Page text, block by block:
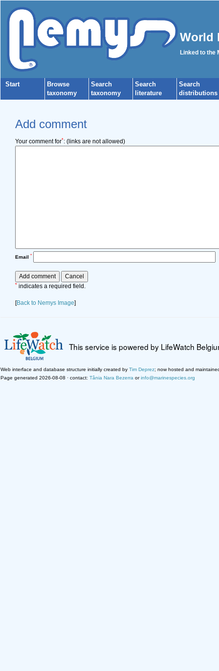
World
Linked to the
Start
Browse
taxonomy
Search
taxonomy
Search
literature
Search
distributions
Add comment
Your comment for*: (links are not allowed)
Email *
* indicates a required field.
[Back to Nemys Image]
This service is powered by LifeWatch
Web interface and database structure initially created by Tim Deprez; now hosted and
Page generated 2026-08-08 · contact: Tânia Nara Bezerra orinfo@marinespecies.org